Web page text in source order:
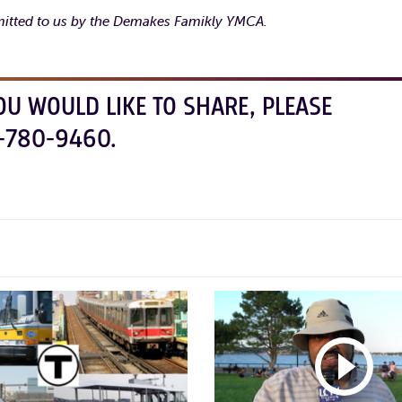
to us by the Demakes Famikly YMCA.
WOULD LIKE TO SHARE, PLEASE
780-9460.